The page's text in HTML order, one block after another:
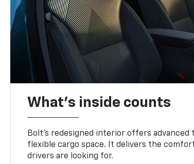
What's inside counts
Bolt’s redesigned interior offers advanced
flexible cargo space. It delivers the
drivers are looking for.